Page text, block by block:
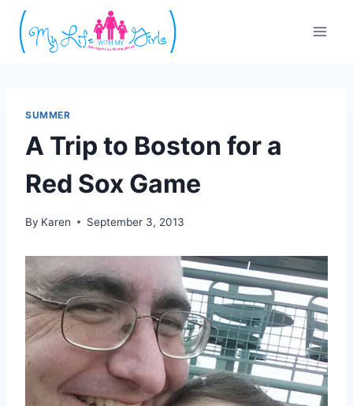
Skip
content
SUMMER
A Trip to Boston for a
Red Sox Game
By Karen September 3, 2013